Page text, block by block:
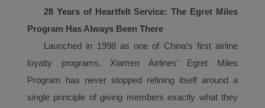
28 Years of Heartfelt Service: The Egret Miles
Program Has Always Been There
Launched in 1998 as one of China’s first airline
loyalty programs, Xiamen Airlines’ Egret Miles
Program has never stopped refining itself around a
single principle of giving members exactly what they